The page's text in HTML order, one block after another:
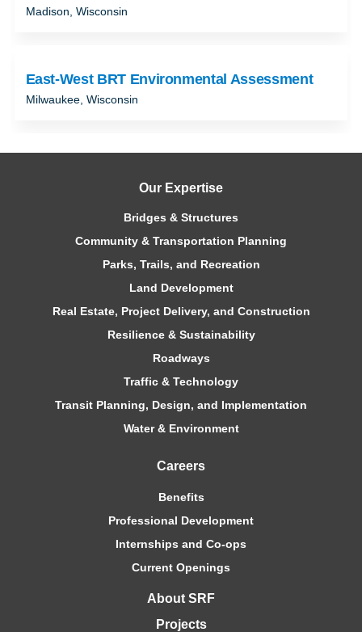
Madison, Wisconsin
East-West BRT Environmental Assessment
Milwaukee, Wisconsin
Our Expertise
Bridges & Structures
Community & Transportation Planning
Parks, Trails, and Recreation
Land Development
Real Estate, Project Delivery, and Construction
Resilience & Sustainability
Roadways
Traffic & Technology
Transit Planning, Design, and Implementation
Water & Environment
Careers
Benefits
Professional Development
Internships and Co-ops
Current Openings
About SRF
Projects